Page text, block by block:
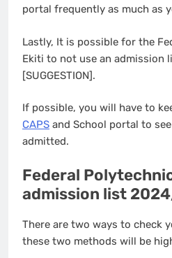
portal frequently as much as
Lastly, It is possible for the
Ekiti to not use an
[SUGGESTION].
If possible, you will have to
CAPS and School portal to
admitted.
Federal
admission list
There are two ways to check
these two methods will be